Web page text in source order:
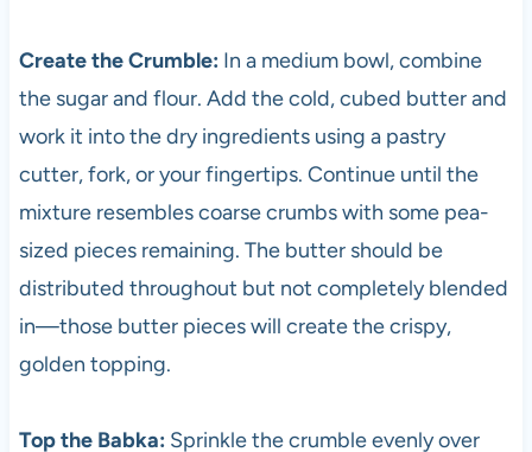
Create the Crumble: In a medium bowl, combine
the sugar and flour. Add the cold, cubed butter and
work it into the dry ingredients using a pastry
cutter, fork, or your fingertips. Continue until the
mixture resembles coarse crumbs with some pea-
sized pieces remaining. The butter should be
distributed throughout but not completely blended
in—those butter pieces will create the crispy,
golden topping.
Top the Babka: Sprinkle the crumble evenly over